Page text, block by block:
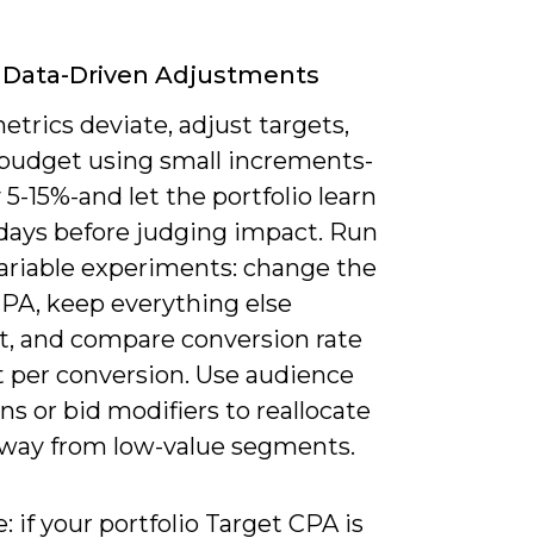
Driven Adjustments
deviate, adjust targets,
using small increments-
15%-and let the portfolio learn
before judging impact. Run
experiments: change the
keep everything else
and compare conversion rate
per conversion. Use audience
or bid modifiers to reallocate
from low-value segments.
if your portfolio Target CPA is